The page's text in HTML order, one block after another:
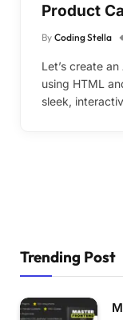
Product
By Coding Stella
Let’s create
using HTML
sleek,
Trending Post